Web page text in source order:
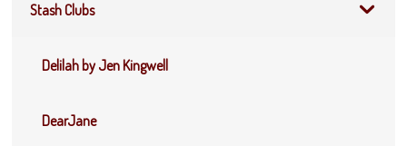
Stash Clubs
Delilah by Jen Kingwell
DearJane